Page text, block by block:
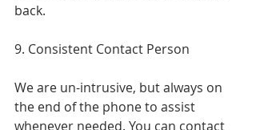
back.
9. Consistent Contact Person
We are un-intrusive, but always on
the end of the phone to assist
whenever needed. You can contact